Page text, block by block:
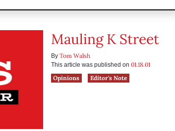
Mauling K Street
By Tom Walsh
This article was published on 01.18.01
Opinions
Editor's Note